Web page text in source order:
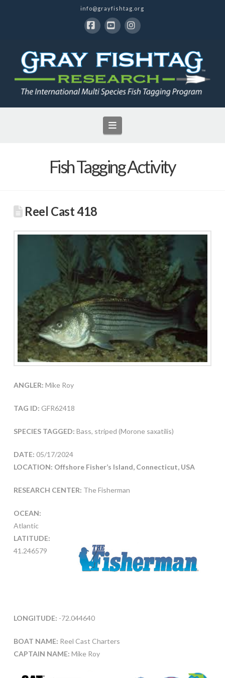
info@grayfishtag.org
Navigation
Fish Tagging Activity
Reel Cast 418
ANGLER: Mike Roy
TAG ID: GFR62418
SPECIES TAGGED: Bass, striped (Morone saxatilis)
DATE: 05/17/2024
LOCATION: Offshore Fisher’s Island, Connecticut, USA
RESEARCH CENTER: The Fisherman
OCEAN:
Atlantic
LATITUDE:
41.246579
LONGITUDE: -72.044640
BOAT NAME: Reel Cast Charters
CAPTAIN NAME: Mike Roy